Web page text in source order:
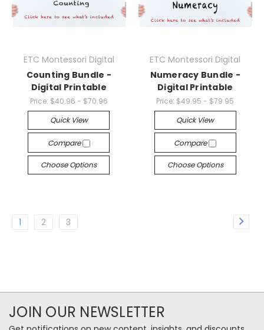
ETC Montessori Digital
Counting Bundle -
Digital Printable
Price: $40.96 - $70.96
Quick View
Compare
Choose Options
ETC Montessori Digital
Numeracy Bundle -
Digital Printable
Price: $49.95 - $79.95
Quick View
Compare
Choose Options
1 2 3
JOIN OUR NEWSLETTER